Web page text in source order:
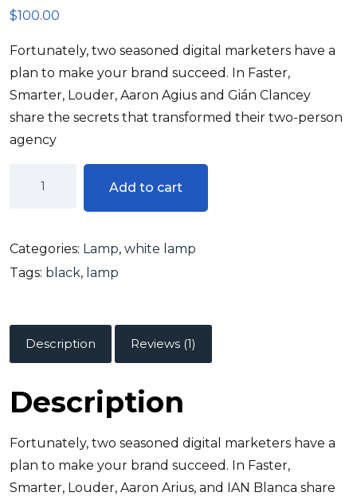
d
of 5
base
d on
custo
ratin
$100.00
Fortunately, two seasoned digital marketers have a
plan to make your brand succeed. In Faster,
Smarter, Louder, Aaron Agius and Gián Clancey
share the secrets that transformed their two-person
agency
Add to cart
Categories: Lamp, white lamp
Tags: black, lamp
Description Reviews (1)
Description
Fortunately, two seasoned digital marketers have a
plan to make your brand succeed. In Faster,
Smarter, Louder, Aaron Arius, and IAN Blanca share